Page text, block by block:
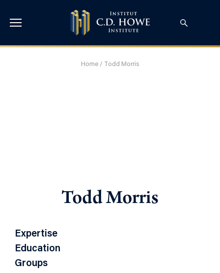
Home / Todd Morris
Todd Morris
Expertise
Education
Groups